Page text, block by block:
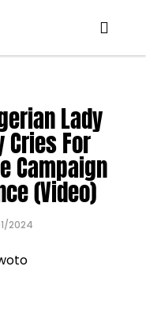
Lady
Cries For
Campaign
(Video)
2024